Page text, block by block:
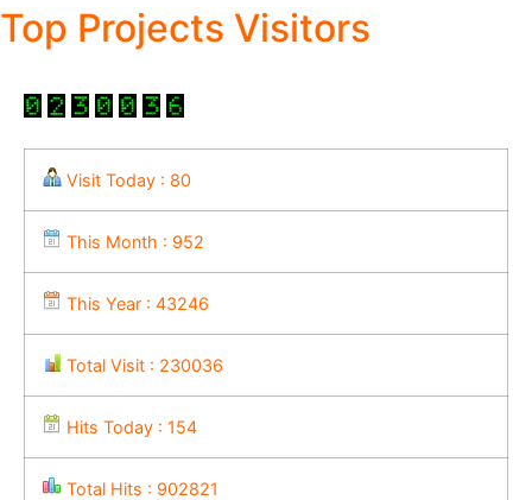
Top Projects Visitors
Visit Today : 80
This Month : 952
This Year : 43246
Total Visit : 230036
Hits Today : 154
Total Hits : 902821